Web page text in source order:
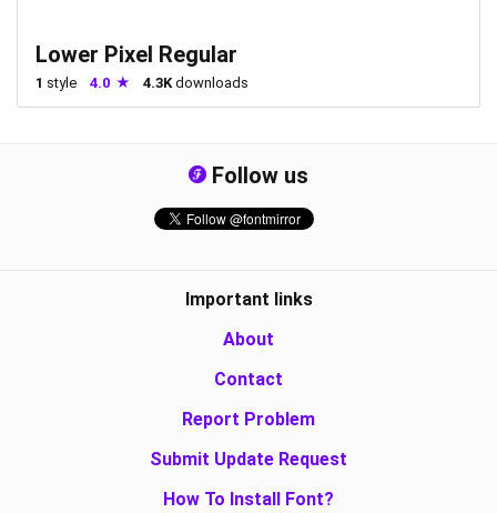
Lower Pixel Regular
1 style 4.0 4.3Kdownloads
Follow us
Important links
About
Contact
Report Problem
Submit Update Request
How To Install Font?